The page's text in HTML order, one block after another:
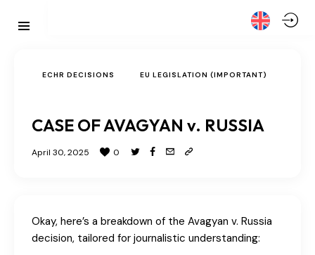
ECHR DECISIONS EU LEGISLATION (IMPORTANT)
CASE OF AVAGYAN v. RUSSIA
April 30, 2025 0
Okay, here’s a breakdown of the Avagyan v. Russia
decision, tailored for journalistic understanding: